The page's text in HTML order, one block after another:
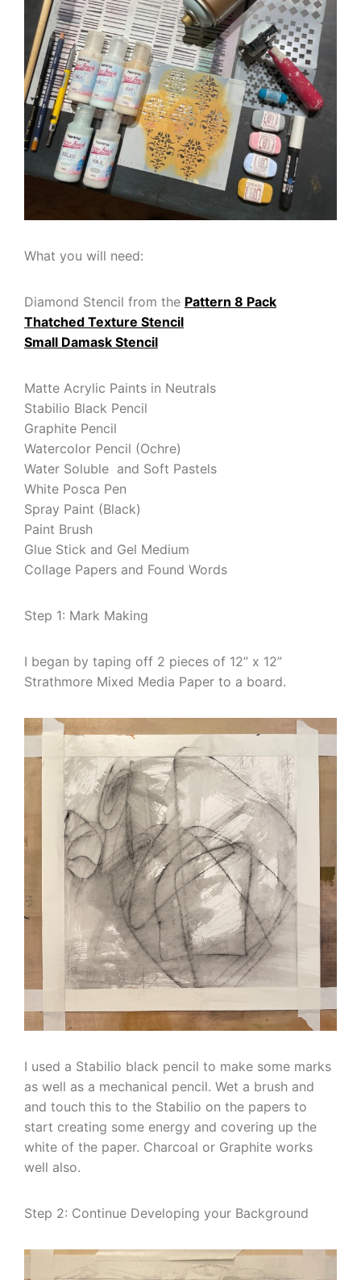
What you will need:
Diamond Stencil from the Pattern 8 Pack
Thatched Texture Stencil
Small Damask Stencil
Matte Acrylic Paints in Neutrals
Stabilio Black Pencil
Graphite Pencil
Watercolor Pencil (Ochre)
Water Soluble and Soft Pastels
White Posca Pen
Spray Paint (Black)
Paint Brush
Glue Stick and Gel Medium
Collage Papers and Found Words
Step 1: Mark Making
I began by taping off 2 pieces of 12” x 12”
Strathmore Mixed Media Paper to a board.
I used a Stabilio black pencil to make some marks
as well as a mechanical pencil. Wet a brush and
and touch this to the Stabilio on the papers to
start creating some energy and covering up the
white of the paper. Charcoal or Graphite works
well also.
Step 2: Continue Developing your Background